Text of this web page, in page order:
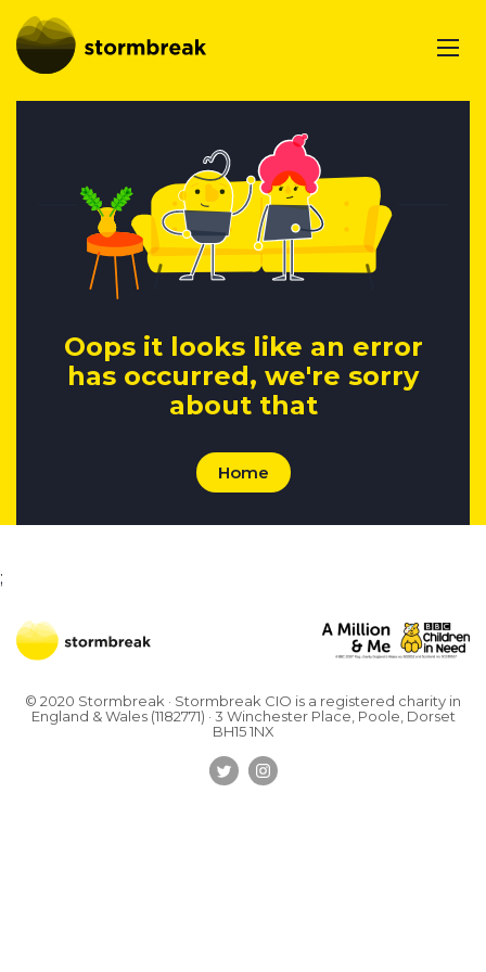
Oops it looks like an error
has occurred, we're sorry
about that
Home
;
© 2020 Stormbreak · Stormbreak CIO is a registered charity in
England & Wales (1182771) · 3 Winchester Place, Poole, Dorset
BH15 1NX